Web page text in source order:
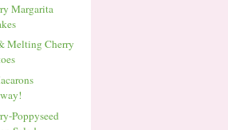
Margarita
Melting Cherry
Poppyseed